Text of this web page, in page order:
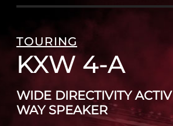
TOURING
KXW 4-A
WIDE DIRECTIVITY
WAY SPEAKER